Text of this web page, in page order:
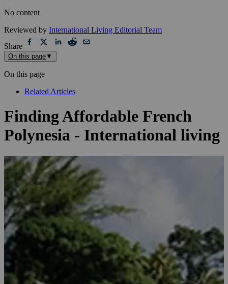
No content
Reviewed by International Living Editorial Team
Share
On this page ▼
On this page
Related Articles
Finding Affordable French
Polynesia - International living